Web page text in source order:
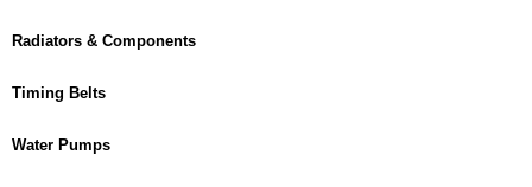
Radiators & Components
Timing Belts
Water Pumps